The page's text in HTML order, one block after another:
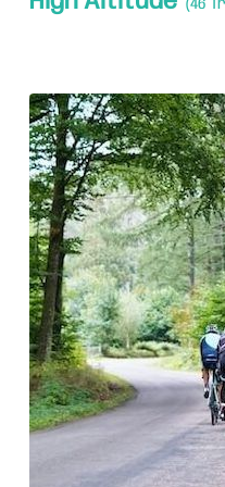
(46